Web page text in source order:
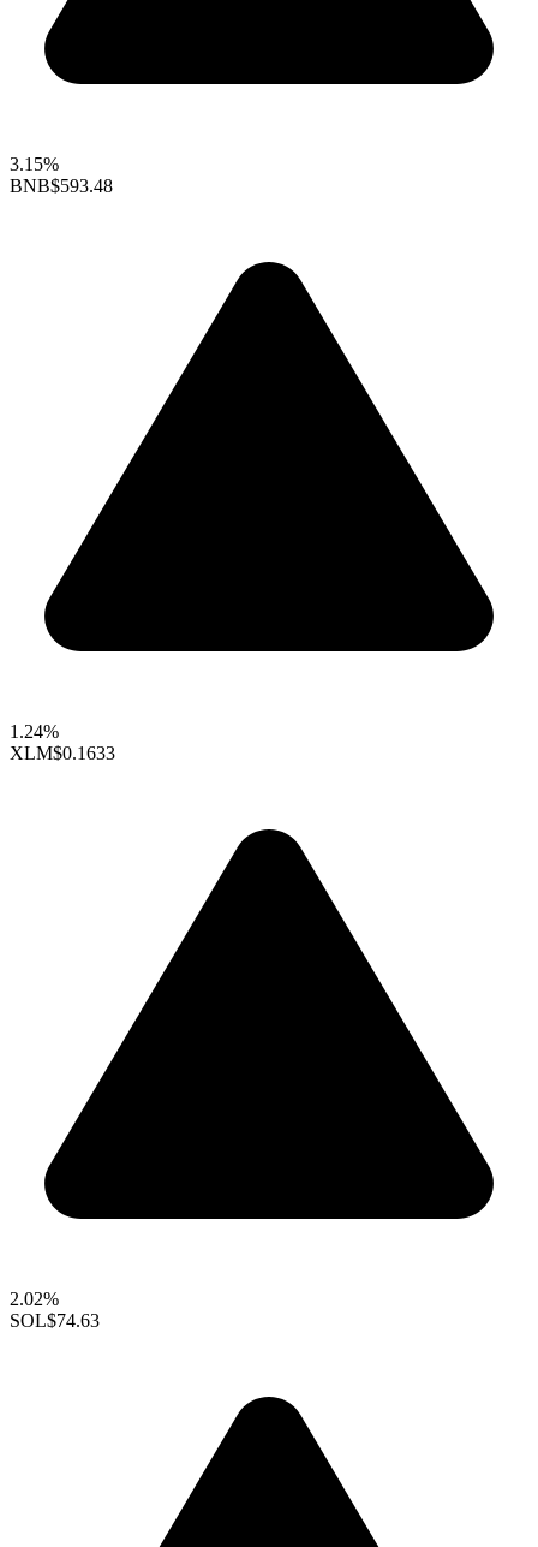
3.15%
BNB$593.48
1.24%
XLM$0.1633
2.02%
SOL$74.63